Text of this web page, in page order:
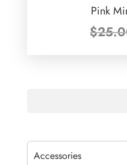
Pink
$
Accessories